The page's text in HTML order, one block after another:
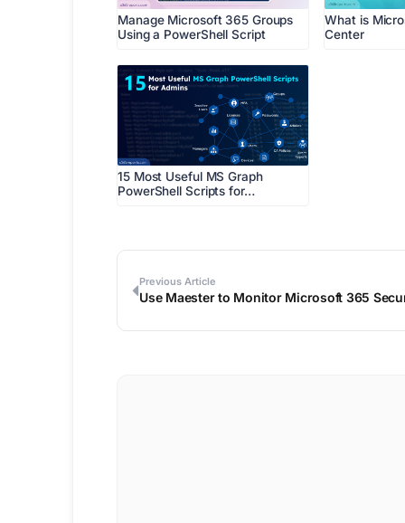
Manage Microsoft 365 Groups
Using a PowerShell Script
What is
Center
15 Most Useful MS Graph
PowerShell Scripts for…
Previous Article
Use Maester to Monitor Microsoft 365